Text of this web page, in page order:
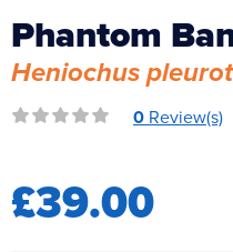
Phantom
Heniochus
0 Review(s)
£39.00